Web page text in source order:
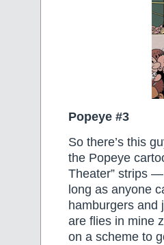
Popeye #3
So there’s this
the Popeye
Theater” strips
long as anyone
hamburgers and
are flies in mine
on a scheme to